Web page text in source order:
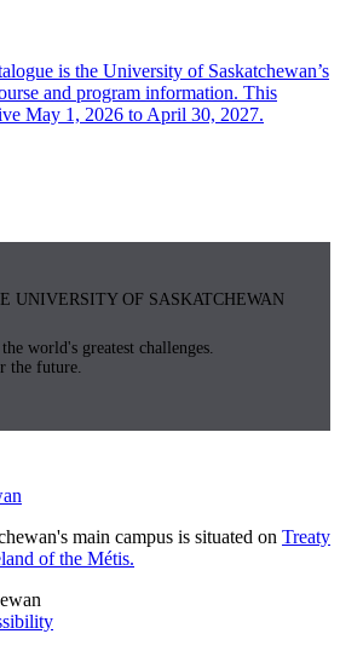
is the University of Saskatchewan’s
and program information. This
May 1, 2026 to April 30, 2027.
UNIVERSITY OF SASKATCHEWAN
world's greatest challenges.
the future.
main campus is situated on Treaty
of the Métis.